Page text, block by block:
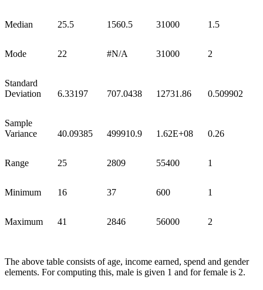
Median 25.5 1560.5 31000 1.5
Mode 22 #N/A 31000 2
Standard
Deviation
6.33197 707.0438 12731.86 0.509902
Sample
Variance
40.09385 499910.9 1.62E+08 0.26
Range 25 2809 55400 1
Minimum 16 37 600 1
Maximum 41 2846 56000 2
The above table consists of age, income earned, spend and gender
elements. For computing this, male is given 1 and for female is 2.